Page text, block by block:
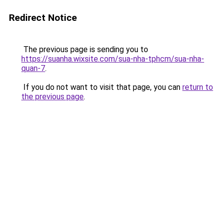
Redirect Notice
The previous page is sending you to
https://suanha.wixsite.com/sua-nha-tphcm/sua-nha-
quan-7.
If you do not want to visit that page, you can return to
the previous page.